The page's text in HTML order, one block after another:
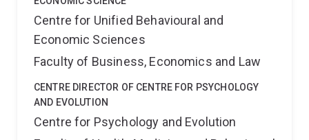
Centre for Unified Behavioural and
Economic Sciences
Faculty of Business, Economics and Law
CENTRE DIRECTOR OF CENTRE FOR PSYCHOLOGY
AND EVOLUTION
Centre for Psychology and Evolution